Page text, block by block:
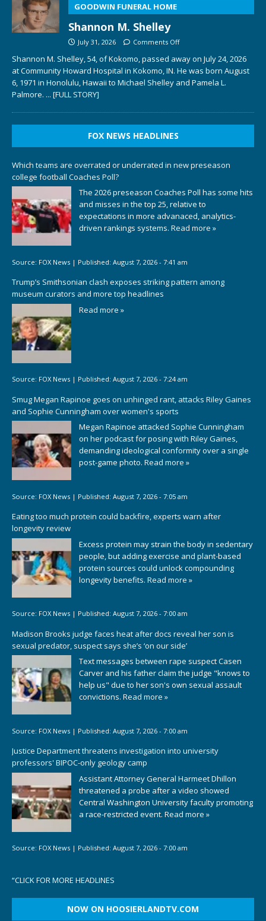
GOODWIN FUNERAL HOME
Shannon M. Shelley
July 31, 2026 Comments Off
Shannon M. Shelley, 54, of Kokomo, passed away on July 24, 2026
at Community Howard Hospital in Kokomo, IN. He was born August
6, 1971 in Honolulu, Hawaii to Michael Shelley and Pamela L.
Palmore. ... [FULL STORY]
FOX NEWS HEADLINES
Which teams are overrated or underrated in new preseason
college football Coaches Poll?
The 2026 preseason Coaches Poll has some hits
and misses in the top 25, relative to
expectations in more advanaced, analytics-
driven rankings systems. Read more »
Source: FOX News | Published: August 7, 2026 - 7:41 am
Trump’s Smithsonian clash exposes striking pattern among
museum curators and more top headlines
Read more »
Source: FOX News | Published: August 7, 2026 - 7:24 am
Smug Megan Rapinoe goes on unhinged rant, attacks Riley Gaines
and Sophie Cunningham over women's sports
Megan Rapinoe attacked Sophie Cunningham
on her podcast for posing with Riley Gaines,
demanding ideological conformity over a single
post-game photo. Read more »
Source: FOX News | Published: August 7, 2026 - 7:05 am
Eating too much protein could backfire, experts warn after
longevity review
Excess protein may strain the body in sedentary
people, but adding exercise and plant-based
protein sources could unlock compounding
longevity benefits. Read more »
Source: FOX News | Published: August 7, 2026 - 7:00 am
Madison Brooks judge faces heat after docs reveal her son is
sexual predator, suspect says she’s ‘on our side’
Text messages between rape suspect Casen
Carver and his father claim the judge "knows to
help us" due to her son's own sexual assault
convictions. Read more »
Source: FOX News | Published: August 7, 2026 - 7:00 am
Justice Department threatens investigation into university
professors' BIPOC-only geology camp
Assistant Attorney General Harmeet Dhillon
threatened a probe after a video showed
Central Washington University faculty promoting
a race-restricted event. Read more »
Source: FOX News | Published: August 7, 2026 - 7:00 am
“CLICK FOR MORE HEADLINES
NOW ON HOOSIERLANDTV.COM